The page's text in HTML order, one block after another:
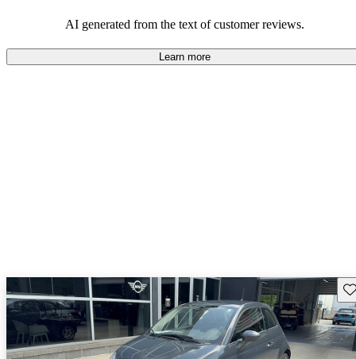
AI generated from the text of customer reviews.
Learn more